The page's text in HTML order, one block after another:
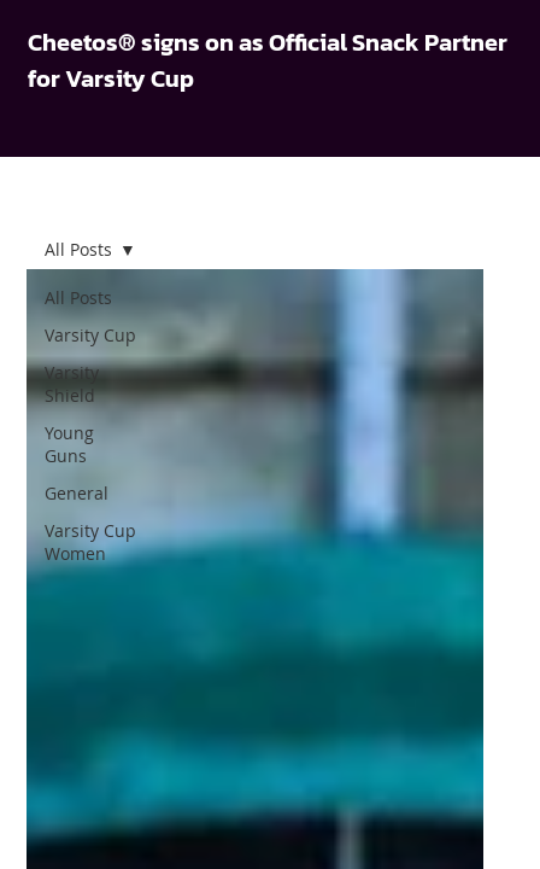
All Posts
Varsity Cup
Varsity
Shield
Young
Guns
General
Varsity Cup
Women
All Posts
Cheetos® signs on as Official Snack Partner
for Varsity Cup